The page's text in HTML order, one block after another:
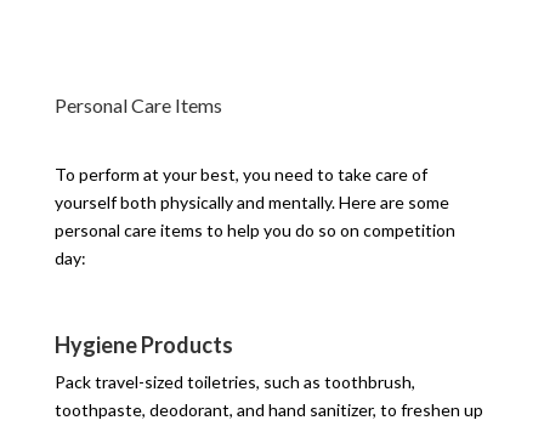
Personal Care Items
To perform at your best, you need to take care of
yourself both physically and mentally. Here are some
personal care items to help you do so on competition
day:
Hygiene Products
Pack travel-sized toiletries, such as toothbrush,
toothpaste, deodorant, and hand sanitizer, to freshen up